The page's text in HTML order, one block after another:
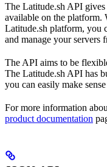
The Latitude.sh API gives
available on the
Latitude.sh platform, you
and manage your servers
The API aims to be
The Latitude.sh API has
you can easily make
For more information
product documentation